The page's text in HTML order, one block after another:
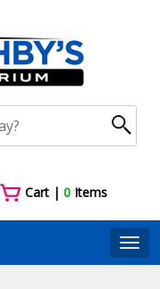
Cart |0 Items